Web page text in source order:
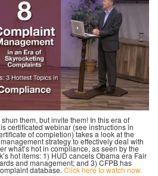
them, but invite them! In this era of
certificated webinar (see instructions in
of completion) takes a look at the
strategy to effectively deal with
what’s hot in compliance, as seen by the
hot items: 1) HUD cancels Obama era Fair
and management; and 3) CFPB has
database. Click here to watch now.